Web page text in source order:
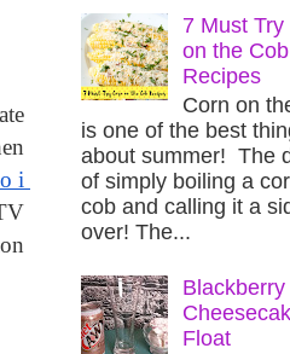
i
7 Must Try
on the Cob
Recipes
Corn on
is one of the best
about summer! The
of simply boiling a
cob and calling it a
over! The...
Blackberry
Float